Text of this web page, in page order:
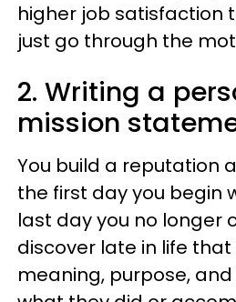
higher job satisfaction
just go through the
2. Writing a
mission
You build a reputation
the first day you begin
last day you no longer
discover late in life
meaning, purpose,